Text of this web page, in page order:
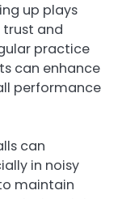
up plays
trust and
practice
can enhance
performance
can
in noisy
maintain